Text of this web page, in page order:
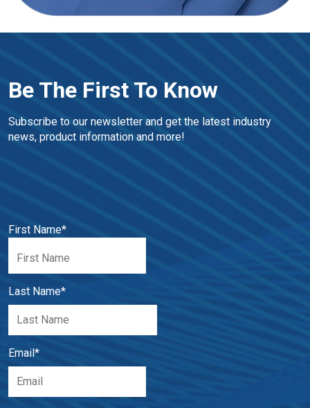
Be The First To Know
Subscribe to our newsletter and get the latest industry
news, product information and more!
First Name*
Last Name*
Email *